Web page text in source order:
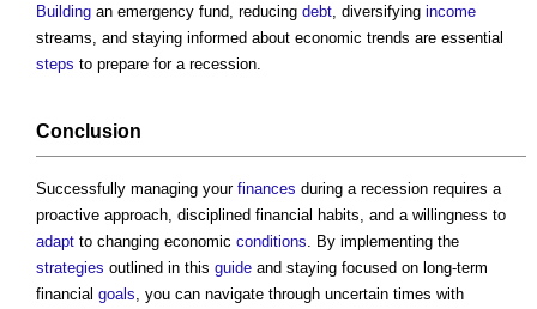
Building an emergency fund, reducing debt , diversifying income
streams, and staying informed about economic trends are essential
steps to prepare for a recession.
Conclusion
Successfully managing your finances during a recession requires a
proactive approach, disciplined financial habits, and a willingness to
adapt to changing economic conditions . By implementing the
strategies outlined in this guide and staying focused on long-term
financial goals , you can navigate through uncertain times with